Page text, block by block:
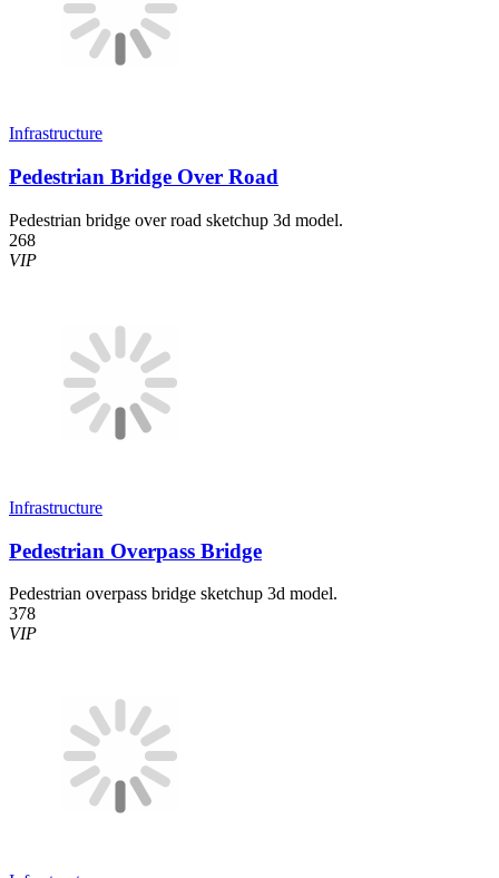
Infrastructure
Pedestrian Bridge Over Road
Pedestrian bridge over road sketchup 3d model.
268
VIP
Infrastructure
Pedestrian Overpass Bridge
Pedestrian overpass bridge sketchup 3d model.
378
VIP